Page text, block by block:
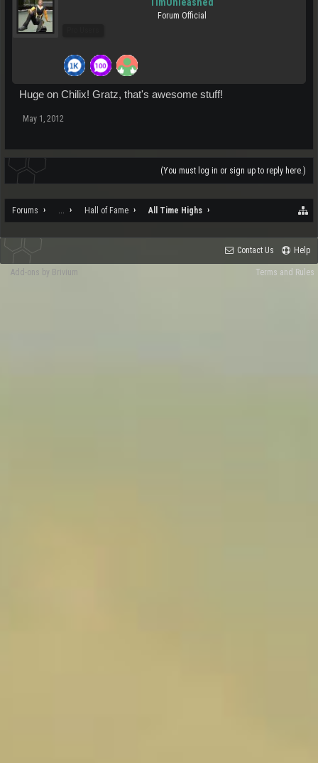
Forum Official
Huge on Chilix! Gratz, that's awesome stuff!
May 1, 2012
(You must log in or sign up to reply here.)
Forums ... Hall of Fame All Time Highs
Contact Us Help
Terms and Rules
Add-ons by Brivium